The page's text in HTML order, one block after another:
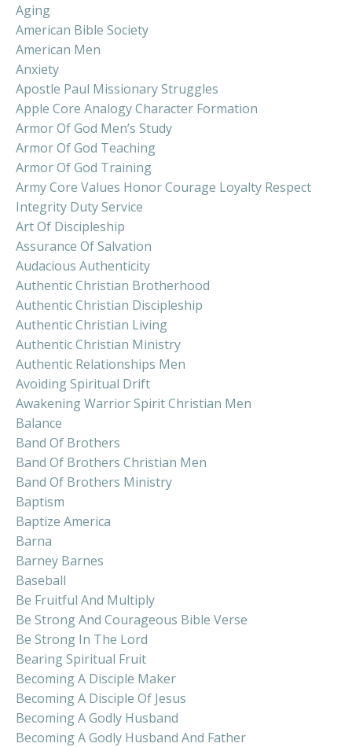
Aging
American Bible Society
American Men
Anxiety
Apostle Paul Missionary Struggles
Apple Core Analogy Character Formation
Armor Of God Men’s Study
Armor Of God Teaching
Armor Of God Training
Army Core Values Honor Courage Loyalty Respect
Integrity Duty Service
Art Of Discipleship
Assurance Of Salvation
Audacious Authenticity
Authentic Christian Brotherhood
Authentic Christian Discipleship
Authentic Christian Living
Authentic Christian Ministry
Authentic Relationships Men
Avoiding Spiritual Drift
Awakening Warrior Spirit Christian Men
Balance
Band Of Brothers
Band Of Brothers Christian Men
Band Of Brothers Ministry
Baptism
Baptize America
Barna
Barney Barnes
Baseball
Be Fruitful And Multiply
Be Strong And Courageous Bible Verse
Be Strong In The Lord
Bearing Spiritual Fruit
Becoming A Disciple Maker
Becoming A Disciple Of Jesus
Becoming A Godly Husband
Becoming A Godly Husband And Father